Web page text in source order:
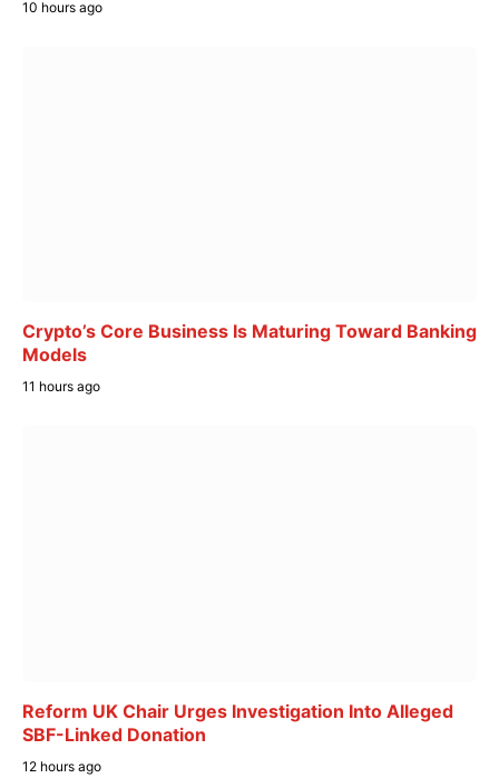
10 hours ago
Crypto’s Core Business Is Maturing Toward Banking
Models
11 hours ago
Reform UK Chair Urges Investigation Into Alleged
SBF-Linked Donation
12 hours ago